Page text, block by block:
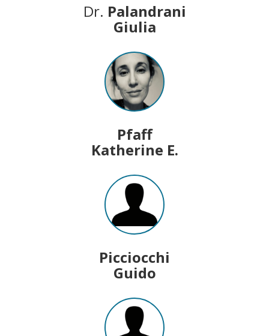
Dr. Palandrani
Giulia
Pfaff
Katherine E.
Picciocchi
Guido